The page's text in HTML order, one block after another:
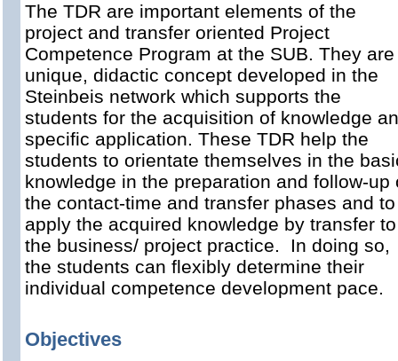
The TDR are important elements of the
project and transfer oriented Project
Competence Program at the SUB. They
unique, didactic concept developed in the
Steinbeis network which supports the
students for the acquisition of knowledge
specific application. These TDR help the
students to orientate themselves in the
knowledge in the preparation and follow-up
the contact-time and transfer phases and to
apply the acquired knowledge by transfer to
the business/ project practice. In doing so,
the students can flexibly determine their
individual competence development pace.
Objectives